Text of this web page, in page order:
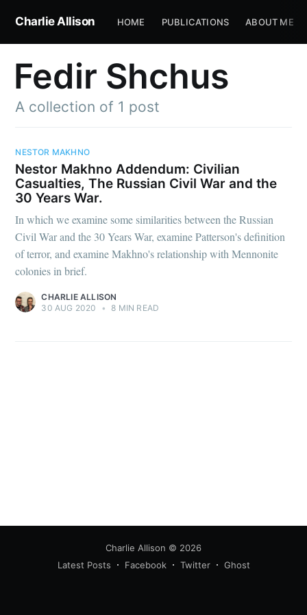
Charlie Allison HOME PUBLICATIONS ABOUT ME
Fedir Shchus
A collection of 1 post
NESTOR MAKHNO
Nestor Makhno Addendum: Civilian
Casualties, The Russian Civil War and the
30 Years War.
In which we examine some similarities between the Russian
Civil War and the 30 Years War, examine Patterson's definition
of terror, and examine Makhno's relationship with Mennonite
colonies in brief.
CHARLIE ALLISON
30 AUG 2020
• 8 MIN READ
Charlie Allison © 2026
Latest Posts
Facebook Twitter Ghost